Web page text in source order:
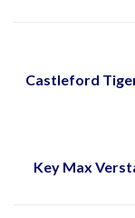
Castleford
Key Max